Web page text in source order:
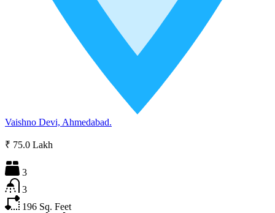
Vaishno Devi, Ahmedabad.
₹ 75.0 Lakh
3
3
196 Sq. Feet